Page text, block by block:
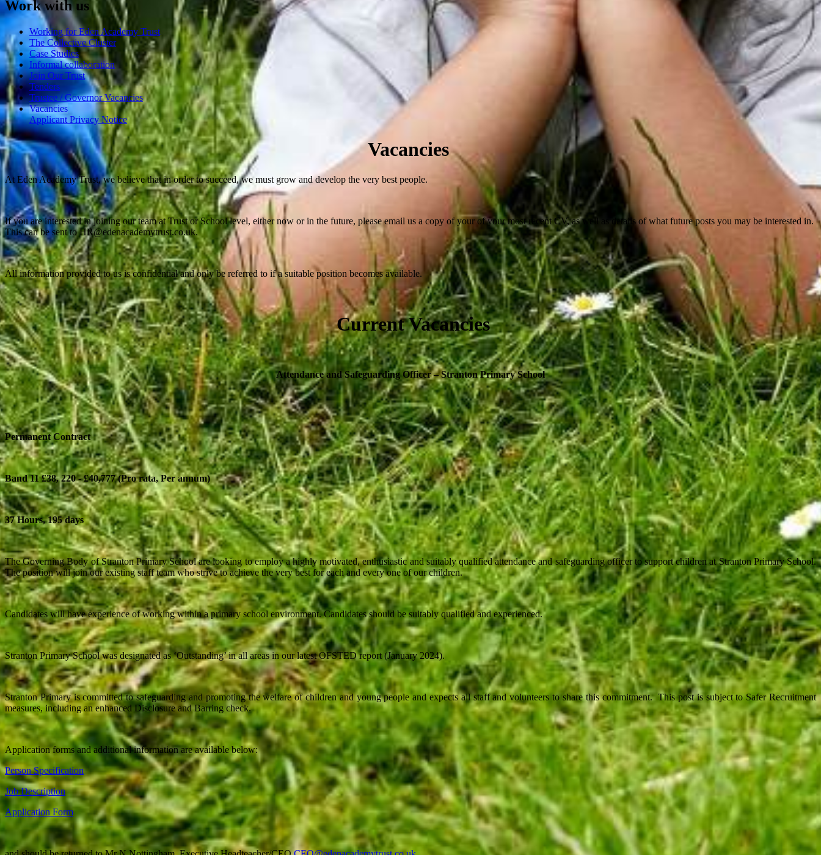
Work with us
Working for Eden Academy Trust
The Collective Cluster
Case Studies
Informal collaboration
Join Our Trust
Tenders
Trustee / Governor Vacancies
Vacancies
Applicant Privacy Notice
Vacancies
At Eden Academy Trust, we believe that in order to succeed, we must grow and develop the very best people.
If you are interested in joining our team at Trust or School level, either now or in the future, please email us a copy of your of your most recent CV, as well as details of what future posts you may be interested in.
This can be sent to HR@edenacademytrust.co.uk.
All information provided to us is confidential and only be referred to if a suitable position becomes available.
Current Vacancies
Attendance and Safeguarding Officer– Stranton Primary School
Permanent Contract
Band 11 £38, 220 - £40,777 (Pro rata, Per annum)
37 Hours, 195 days
The Governing Body of Stranton Primary School are looking to employ a highly motivated, enthusiastic and suitably qualified attendance and safeguarding officer to support children at Stranton Primary School.
The position will join our existing staff team who strive to achieve the very best for each and every one of our children.
Candidates will have experience of working within a primary school environment. Candidates should be suitably qualified and experienced.
Stranton Primary School was designated as ‘Outstanding’ in all areas in our latest OFSTED report (January 2024).
Stranton Primary is committed to safeguarding and promoting the welfare of children and young people and expects all staff and volunteers to share this commitment. This post is subject to Safer Recruitment
measures, including an enhanced Disclosure and Barring check.
Application forms and additional information are available below:
Person Specification
Job Description
Application Form